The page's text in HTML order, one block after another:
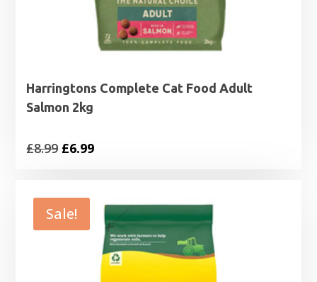
Harringtons Complete Cat Food Adult
Salmon 2kg
£8.99 Original
£8.99.
£6.99Current
£6.99.
Sale!